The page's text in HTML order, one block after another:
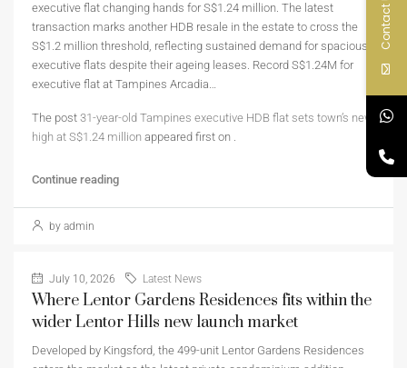
executive flat changing hands for S$1.24 million. The latest
transaction marks another HDB resale in the estate to cross the
S$1.2 million threshold, reflecting sustained demand for spacious
executive flats despite their ageing leases. Record S$1.24M for
executive flat at Tampines Arcadia…
The post 31-year-old Tampines executive HDB flat sets town’s new
high at S$1.24 million appeared first on .
Continue reading
by admin
July 10, 2026 Latest News
Where Lentor Gardens Residences fits within the
wider Lentor Hills new launch market
Developed by Kingsford, the 499-unit Lentor Gardens Residences
Contact Us